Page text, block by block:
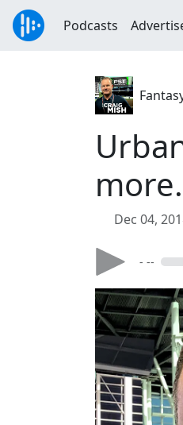
Podcasts
Dec 04,
- --